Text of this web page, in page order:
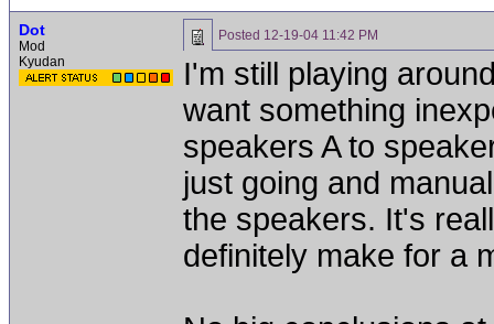
Dot
Mod
Kyudan
Posted 12-19-04 11:42 PM
I'm still playing
want something
speakers A to
just going and
the speakers. It's
definitely make for a